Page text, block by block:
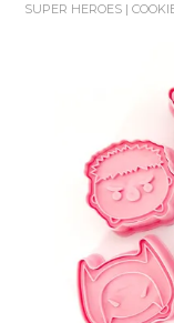
SUPER HEROES |